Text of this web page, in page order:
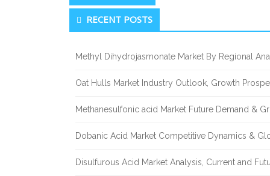
Secondary
Sidebar
RECENT POSTS
Methyl Dihydrojasmonate Market By Regional
Oat Hulls Market Industry Outlook, Growth
Methanesulfonic acid Market Future Demand &
Dobanic Acid Market Competitive Dynamics &
Disulfurous Acid Market Analysis, Current and